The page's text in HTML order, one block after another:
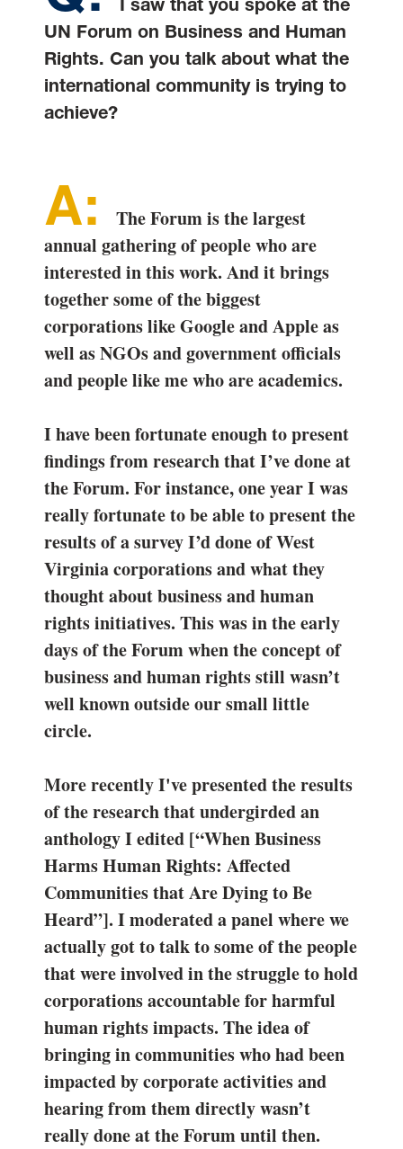
I saw that you spoke at the
UN Forum on Business and Human
Rights. Can you talk about what the
international community is trying to
achieve?
The Forum is the largest
annual gathering of people who are
interested in this work. And it brings
together some of the biggest
corporations like Google and Apple as
well as NGOs and government officials
and people like me who are academics.
I have been fortunate enough to present
findings from research that I’ve done at
the Forum. For instance, one year I was
really fortunate to be able to present the
results of a survey I’d done of West
Virginia corporations and what they
thought about business and human
rights initiatives. This was in the early
days of the Forum when the concept of
business and human rights still wasn’t
well known outside our small little
circle.
More recently I've presented the results
of the research that undergirded an
anthology I edited [“When Business
Harms Human Rights: Affected
Communities that Are Dying to Be
Heard”]. I moderated a panel where we
actually got to talk to some of the people
that were involved in the struggle to hold
corporations accountable for harmful
human rights impacts. The idea of
bringing in communities who had been
impacted by corporate activities and
hearing from them directly wasn’t
really done at the Forum until then.